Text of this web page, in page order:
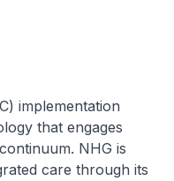
implementation
that engages
NHG is
care through its